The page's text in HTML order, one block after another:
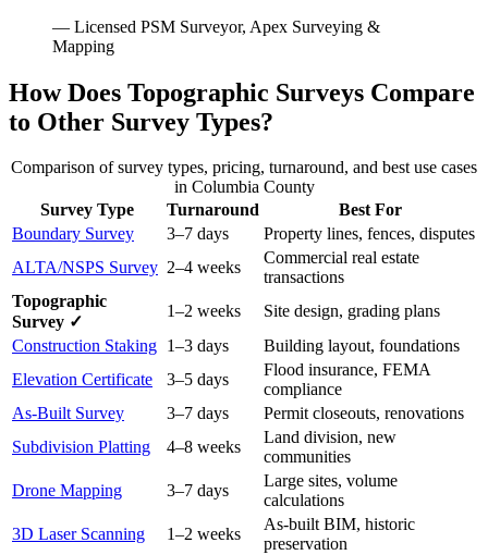
— Licensed PSM Surveyor, Apex Surveying &
Mapping
How Does Topographic Surveys Compare
to Other Survey Types?
Comparison of survey types, pricing, turnaround, and best use cases
in Columbia County
Survey Type
Turnaround
Best For
Boundary Survey
3–7 days
Property lines, fences, disputes
ALTA/NSPS Survey 2–4 weeks
Commercial real estate
transactions
Topographic
Survey ✓
1–2 weeks
Site design, grading plans
Construction Staking 1–3 days
Building layout, foundations
Elevation Certificate
3–5 days
Flood insurance, FEMA
compliance
As-Built Survey
3–7 days
Permit closeouts, renovations
Subdivision Platting
4–8 weeks
Land division, new
communities
Drone Mapping
3–7 days
Large sites, volume
calculations
3D Laser Scanning
1–2 weeks
As-built BIM, historic
preservation